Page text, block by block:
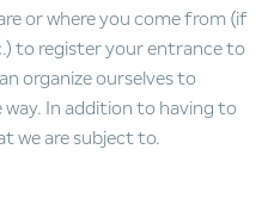
or where you come from (if
to register your entrance to
organize ourselves to
way. In addition to having to
we are subject to.